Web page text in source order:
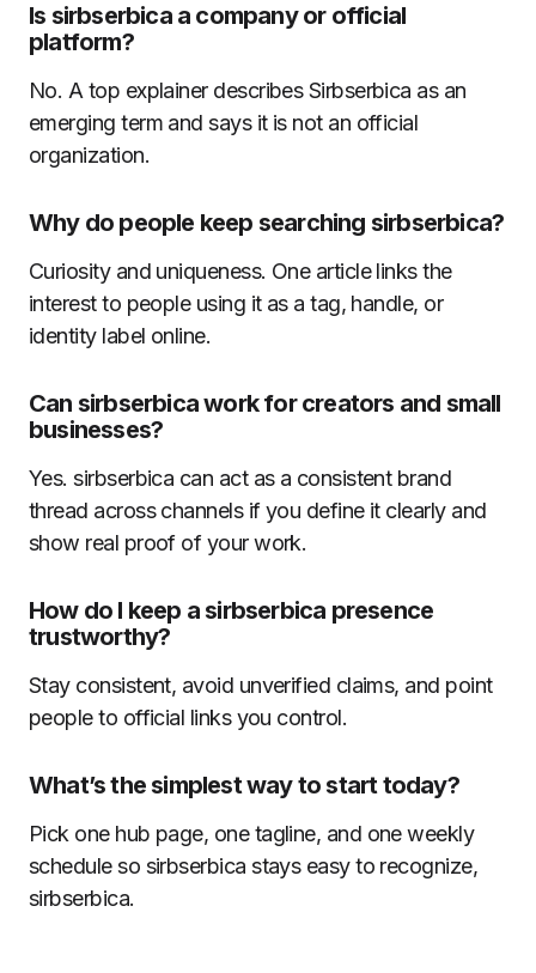
Is sirbserbica a company or official
platform?
No. A top explainer describes Sirbserbica as an
emerging term and says it is not an official
organization.
Why do people keep searching sirbserbica?
Curiosity and uniqueness. One article links the
interest to people using it as a tag, handle, or
identity label online.
Can sirbserbica work for creators and small
businesses?
Yes. sirbserbica can act as a consistent brand
thread across channels if you define it clearly and
show real proof of your work.
How do I keep a sirbserbica presence
trustworthy?
Stay consistent, avoid unverified claims, and point
people to official links you control.
What’s the simplest way to start today?
Pick one hub page, one tagline, and one weekly
schedule so sirbserbica stays easy to recognize,
sirbserbica.